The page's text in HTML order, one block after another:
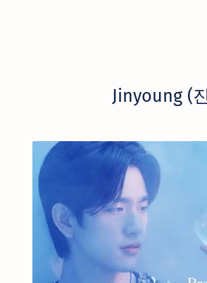
Jinyoung (